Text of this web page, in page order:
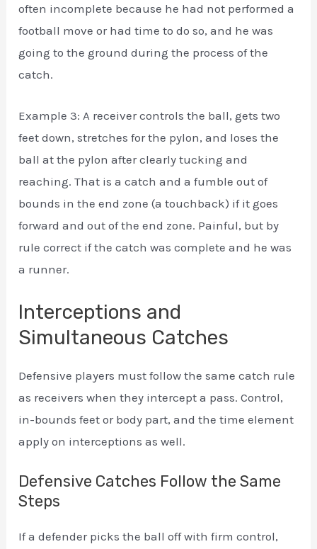
often incomplete because he had not performed a
football move or had time to do so, and he was
going to the ground during the process of the
catch.
Example 3: A receiver controls the ball, gets two
feet down, stretches for the pylon, and loses the
ball at the pylon after clearly tucking and
reaching. That is a catch and a fumble out of
bounds in the end zone (a touchback) if it goes
forward and out of the end zone. Painful, but by
rule correct if the catch was complete and he was
a runner.
Interceptions and
Simultaneous Catches
Defensive players must follow the same catch rule
as receivers when they intercept a pass. Control,
in-bounds feet or body part, and the time element
apply on interceptions as well.
Defensive Catches Follow the Same
Steps
If a defender picks the ball off with firm control,